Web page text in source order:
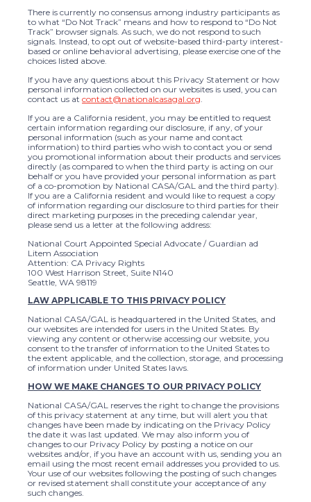
There is currently no consensus among industry participants as
to what “Do Not Track” means and how to respond to “Do Not
Track” browser signals. As such, we do not respond to such
signals. Instead, to opt out of website-based third-party interest-
based or online behavioral advertising, please exercise one of the
choices listed above.
If you have any questions about this Privacy Statement or how
personal information collected on our websites is used, you can
contact us at contact@nationalcasagal.org.
If you are a California resident, you may be entitled to request
certain information regarding our disclosure, if any, of your
personal information (such as your name and contact
information) to third parties who wish to contact you or send
you promotional information about their products and services
directly (as compared to when the third party is acting on our
behalf or you have provided your personal information as part
of a co-promotion by National CASA/GAL and the third party).
If you are a California resident and would like to request a copy
of information regarding our disclosure to third parties for their
direct marketing purposes in the preceding calendar year,
please send us a letter at the following address:
National Court Appointed Special Advocate / Guardian ad
Litem Association
Attention: CA Privacy Rights
100 West Harrison Street, Suite N140
Seattle, WA 98119
LAW APPLICABLE TO THIS PRIVACY POLICY
National CASA/GAL is headquartered in the United States, and
our websites are intended for users in the United States. By
viewing any content or otherwise accessing our website, you
consent to the transfer of information to the United States to
the extent applicable, and the collection, storage, and processing
of information under United States laws.
HOW WE MAKE CHANGES TO OUR PRIVACY POLICY
National CASA/GAL reserves the right to change the provisions
of this privacy statement at any time, but will alert you that
changes have been made by indicating on the Privacy Policy
the date it was last updated. We may also inform you of
changes to our Privacy Policy by posting a notice on our
websites and/or, if you have an account with us, sending you an
email using the most recent email addresses you provided to us.
Your use of our websites following the posting of such changes
or revised statement shall constitute your acceptance of any
such changes.